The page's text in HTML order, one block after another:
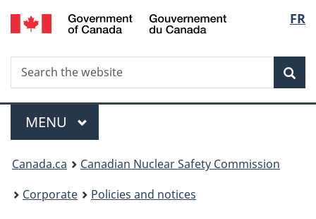
Skip
to
FR
Search
Search
the
Menu
MAIN
MENU
You
are
Canada.ca
Canadian Nuclear Safety Commission
Corporate
Policies and notices